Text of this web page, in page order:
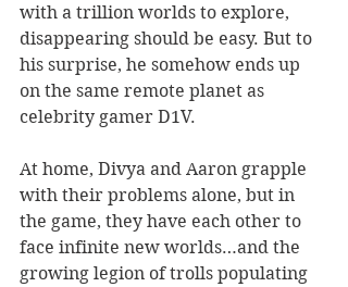
with a trillion worlds to explore,
disappearing should be easy. But to
his surprise, he somehow ends up
on the same remote planet as
celebrity gamer D1V.
At home, Divya and Aaron grapple
with their problems alone, but in
the game, they have each other to
face infinite new worlds…and the
growing legion of trolls populating